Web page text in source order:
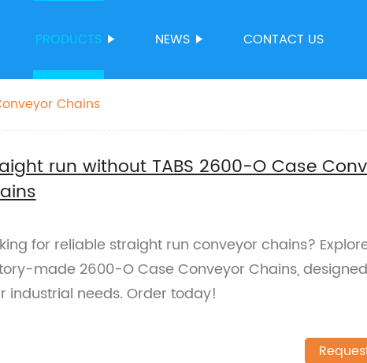
PRODUCTS NEWS CONTACT US
Chains
run without TABS 2600-O Case
for reliable straight run conveyor chains?
made 2600-O Case Conveyor Chains,
industrial needs. Order today!